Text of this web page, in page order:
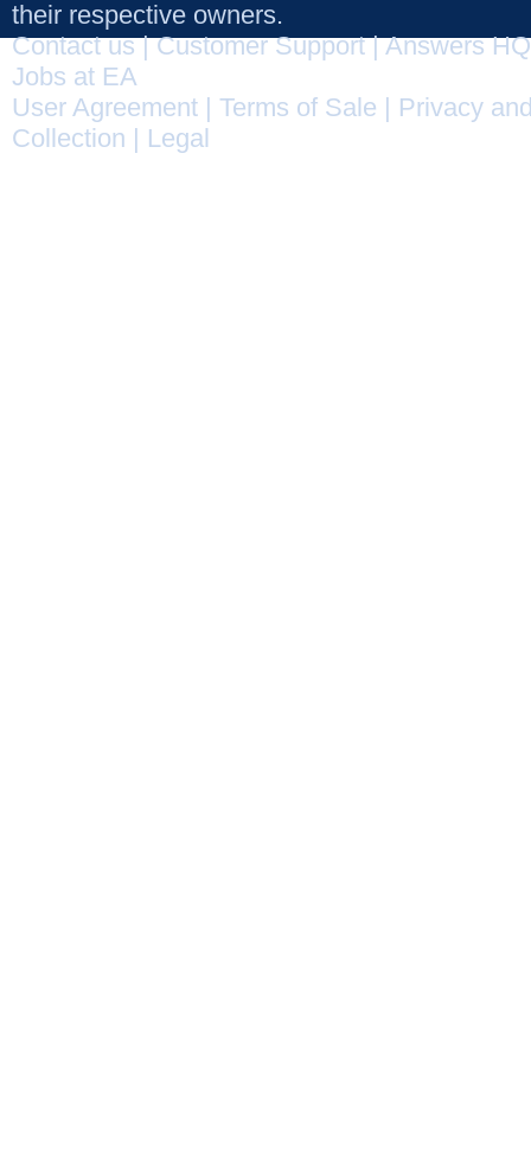
their respective owners.
Contact us|Customer Support|Answers HQ
Jobs at EA
User Agreement
Terms of Sale
Privacy
Collection
Legal